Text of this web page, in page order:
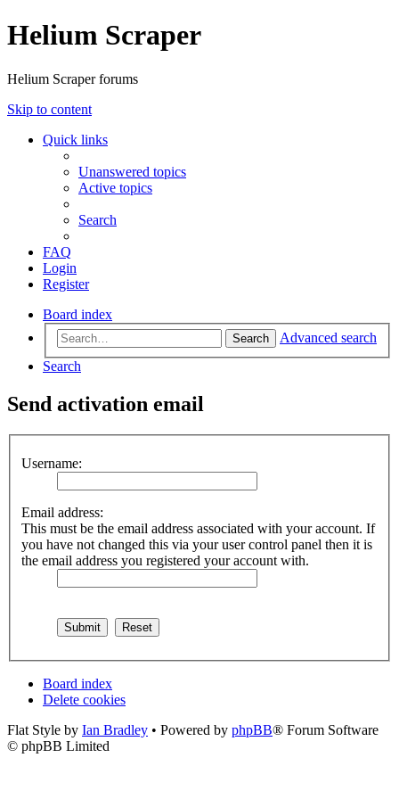
Helium Scraper
Helium Scraper forums
Skip to content
Quick links
Unanswered topics
Active topics
Search
FAQ
Login
Register
Board index
Search
Advanced search
Search
Send activation email
Username:
Email address:
This must be the email address associated with your account. If
you have not changed this via your user control panel then it is
the email address you registered your account with.
Board index
Delete cookies
Flat Style by Ian Bradley • Powered by phpBB® Forum Software
© phpBB Limited